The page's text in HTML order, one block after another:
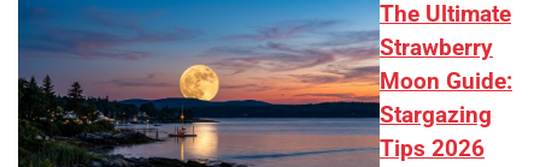
The Ultimate
Strawberry
Moon Guide:
Stargazing
Tips 2026